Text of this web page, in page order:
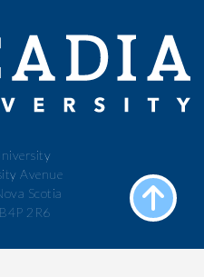
Avenue
Scotia
2R6